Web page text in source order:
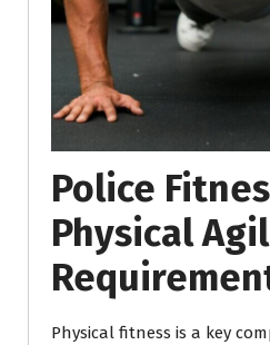
Police
Physical
Physical fitness is a key